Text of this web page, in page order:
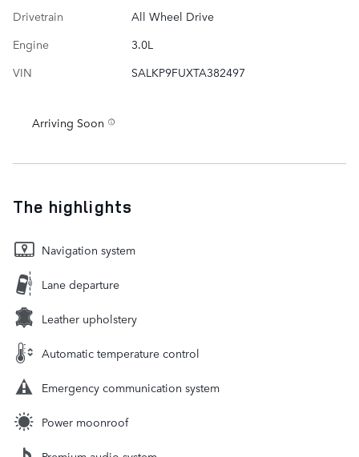
Drivetrain
All Wheel Drive
Engine
3.0L
VIN
SALKP9FUXTA382497
Arriving Soon
The highlights
Navigation system
Lane departure
Leather upholstery
Automatic temperature control
Emergency communication system
Power moonroof